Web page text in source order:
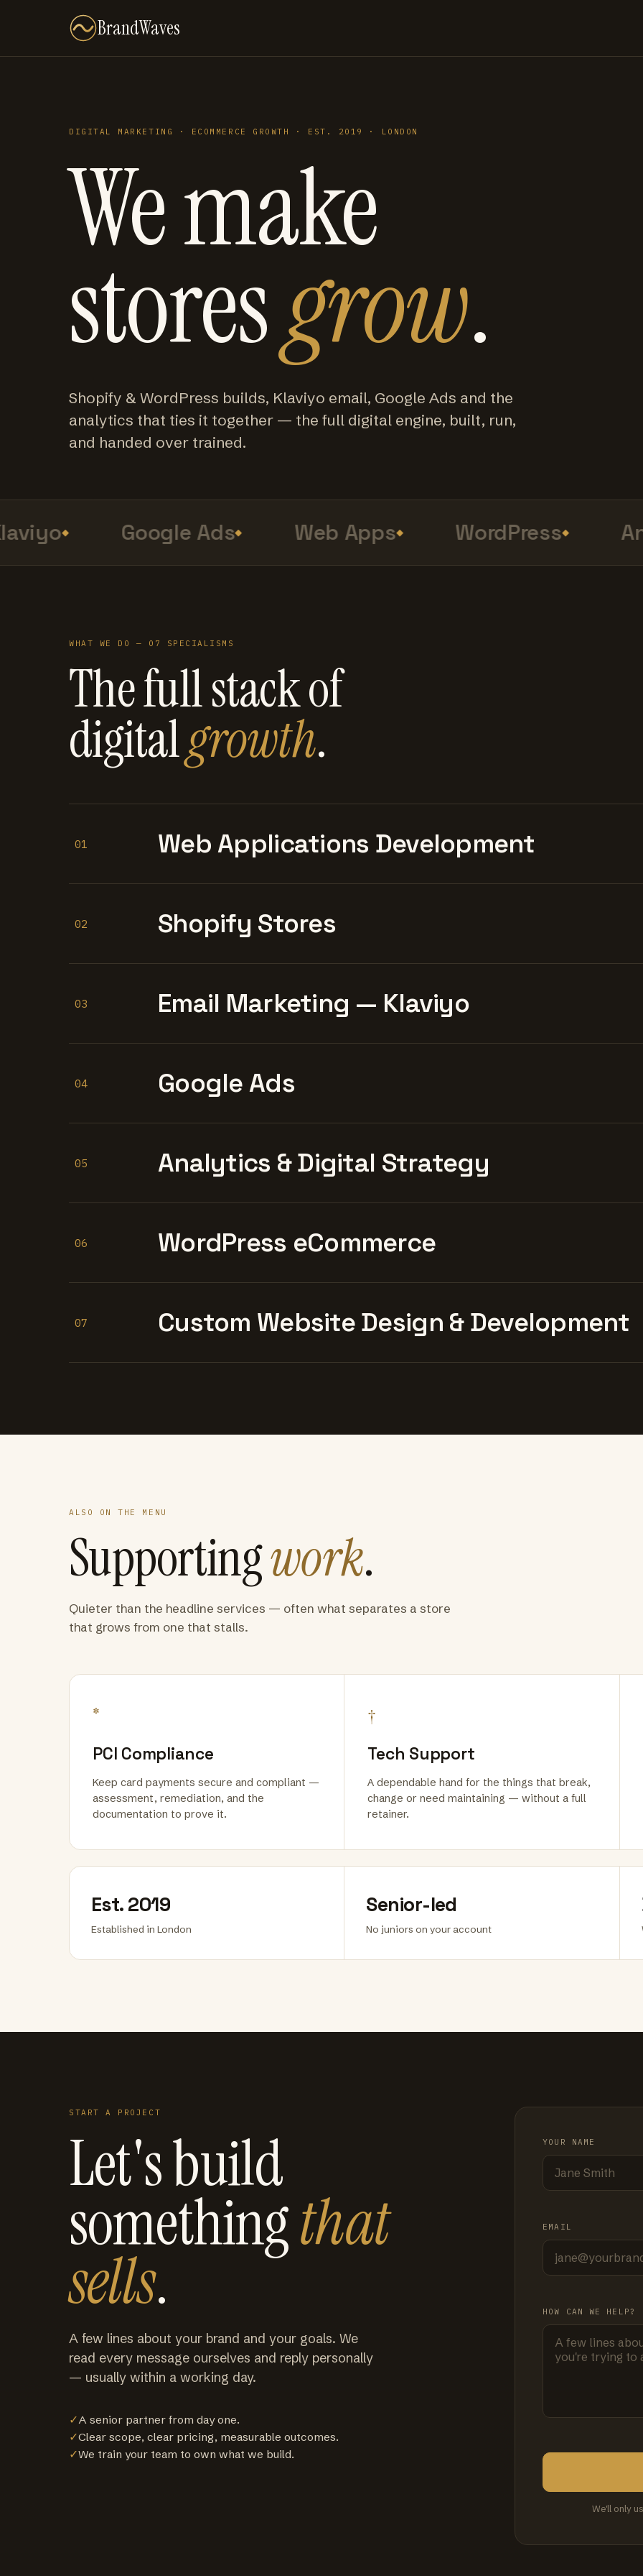
BrandWaves
DIGITAL MARKETING · ECOMMERCE GROWTH · EST. 2019 · LONDON
We make
storesgrow.
Shopify & WordPress builds, Klaviyo email, Google Ads and the
analytics that ties it together — the full digital engine, built, run,
and handed over trained.
Google Ads Web Apps WordPress
WHAT WE DO — 07 SPECIALISMS
The full stack of
digitalgrowth.
01 Web Applications Development
02 Shopify Stores
03 Email Marketing — Klaviyo
04 Google Ads
05 Analytics & Digital Strategy
06 WordPress eCommerce
07 Custom Website Design & Development
ALSO ON THE MENU
Supportingwork.
Quieter than the headline services — often what separates a store
that grows from one that stalls.
*
PCI Compliance
Keep card payments secure and compliant —
assessment, remediation, and the
documentation to prove it.
†
Tech Support
A dependable hand for the things that break,
change or need maintaining — without a full
retainer.
Est. 2019
Established in London
Senior-led
No juniors on your account
START A PROJECT
Let's build
somethingthat
sells.
A few lines about your brand and your goals. We
read every message ourselves and reply personally
— usually within a working day.
✓A senior partner from day one.
✓Clear scope, clear pricing, measurable outcomes.
✓We train your team to own what we build.
YOUR NAME
EMAIL
HOW CAN WE HELP?
We'll only